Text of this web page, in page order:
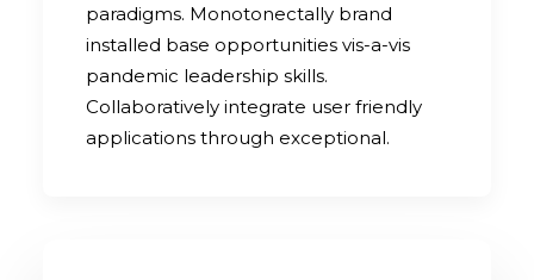
paradigms. Monotonectally brand
installed base opportunities vis-a-vis
pandemic leadership skills.
Collaboratively integrate user friendly
applications through exceptional.